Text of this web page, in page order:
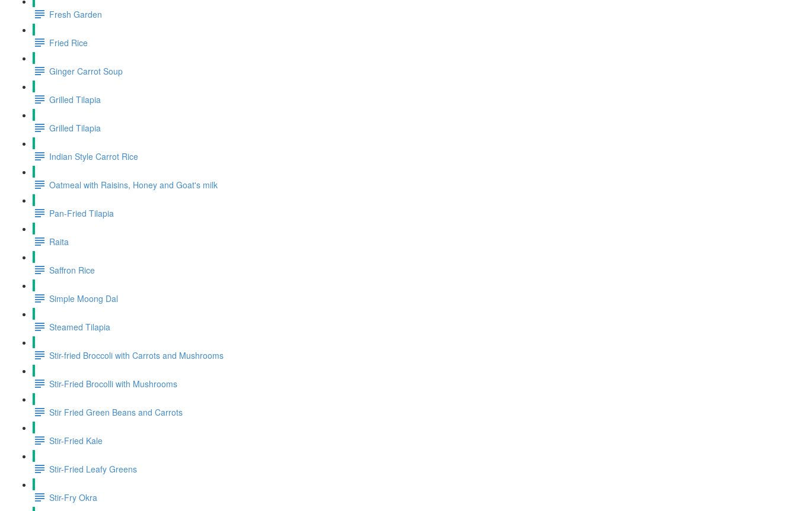
Fresh Garden
Fried Rice
Ginger Carrot Soup
Grilled Tilapia
Grilled Tilapia
Indian Style Carrot Rice
Oatmeal with Raisins, Honey and Goat's milk
Pan-Fried Tilapia
Raita
Saffron Rice
Simple Moong Dal
Steamed Tilapia
Stir-fried Broccoli with Carrots and Mushrooms
Stir-Fried Brocolli with Mushrooms
Stir Fried Green Beans and Carrots
Stir-Fried Kale
Stir-Fried Leafy Greens
Stir-Fry Okra